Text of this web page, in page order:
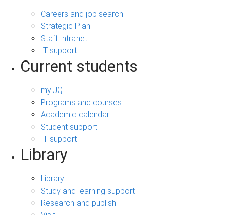
Careers and job search
Strategic Plan
Staff Intranet
IT support
Current students
my.UQ
Programs and courses
Academic calendar
Student support
IT support
Library
Library
Study and learning support
Research and publish